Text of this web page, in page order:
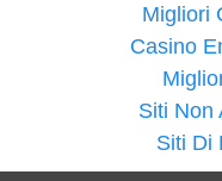
Migliori
Casino
Siti Non
Siti Di